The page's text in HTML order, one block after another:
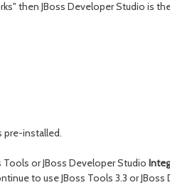
then JBoss Developer Studio is
pre-installed.
Tools or JBoss Developer Studio
to use JBoss Tools 3.3 or